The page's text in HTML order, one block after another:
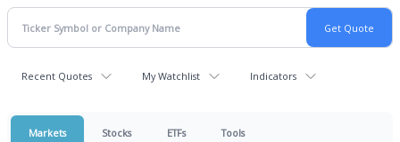
Recent Quotes My Watchlist Indicators
Markets Stocks ETFs Tools